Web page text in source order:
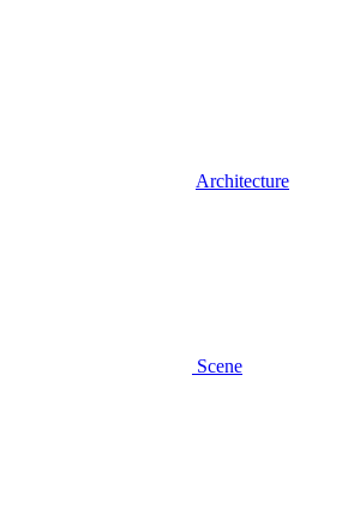
Architecture
Scene